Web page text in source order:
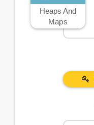
Heaps And
Maps